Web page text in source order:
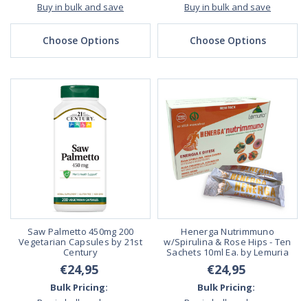
Buy in bulk and save
Choose Options
Buy in bulk and save
Choose Options
Saw Palmetto 450mg 200
Vegetarian Capsules by 21st
Century
€24,95
Bulk Pricing:
Henerga Nutrimmuno
w/Spirulina & Rose Hips - Ten
Sachets 10ml Ea. by Lemuria
€24,95
Bulk Pricing: